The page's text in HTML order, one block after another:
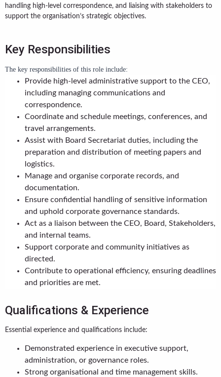
handling high-level correspondence, and liaising with stakeholders to
support the organisation’s strategic objectives.
Key Responsibilities
The key responsibilities of this role include:
Provide high-level administrative support to the CEO,
including managing communications and
correspondence.
Coordinate and schedule meetings, conferences, and
travel arrangements.
Assist with Board Secretariat duties, including the
preparation and distribution of meeting papers and
logistics.
Manage and organise corporate records, and
documentation.
Ensure confidential handling of sensitive information
and uphold corporate governance standards.
Act as a liaison between the CEO, Board, Stakeholders,
and internal teams.
Support corporate and community initiatives as
directed.
Contribute to operational efficiency, ensuring deadlines
and priorities are met.
Qualifications & Experience
Essential experience and qualifications include:
Demonstrated experience in executive support,
administration, or governance roles.
Strong organisational and time management skills.